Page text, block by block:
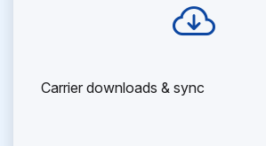
Carrier downloads & sync